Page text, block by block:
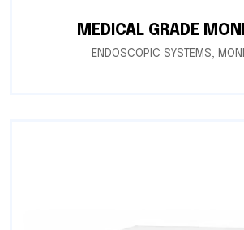
MEDICAL GRADE
ENDOSCOPIC SYSTEMS,